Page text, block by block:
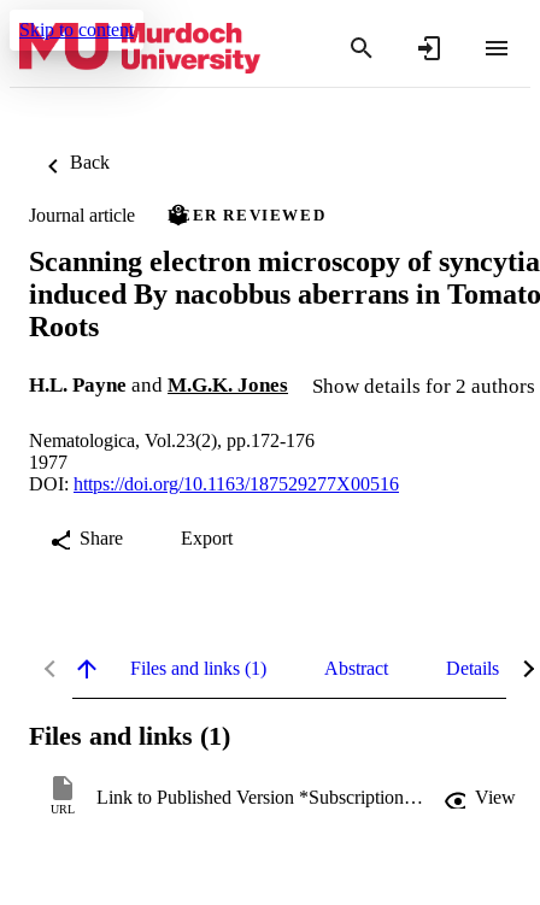
Skip to content
Back
Journal article PEER REVIEWED
Scanning electron microscopy of syncytia
induced By nacobbus aberrans in Tomato
Roots
H.L. Payne and M.G.K. Jones Show details for 2 authors
Nematologica, Vol.23(2), pp.172-176
1977
DOI: https://doi.org/10.1163/187529277X00516
Share Export
Files and links (1) Abstract Details
Files and links (1)
URL
Link to Published Version *Subscription may be required View